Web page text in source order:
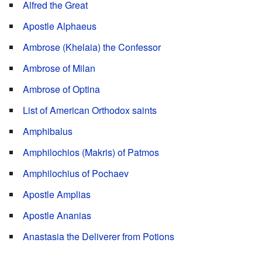
Alfred the Great
Apostle Alphaeus
Ambrose (Khelaia) the Confessor
Ambrose of Milan
Ambrose of Optina
List of American Orthodox saints
Amphibalus
Amphilochios (Makris) of Patmos
Amphilochius of Pochaev
Apostle Amplias
Apostle Ananias
Anastasia the Deliverer from Potions